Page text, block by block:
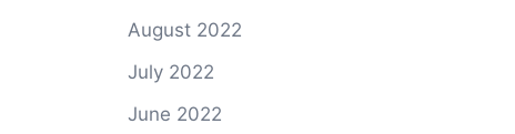
August 2022
July 2022
June 2022